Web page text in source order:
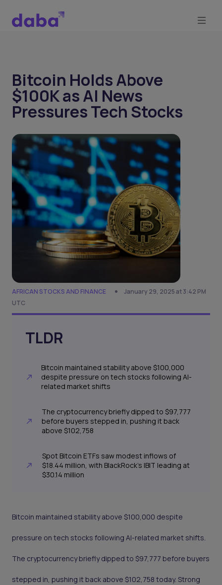
Bitcoin Holds Above
$100K as AI News
Pressures Tech Stocks
AFRICAN STOCKS AND FINANCE
January 29, 2025 at 3:42 PM
UTC
TLDR
Bitcoin maintained stability above $100,000
despite pressure on tech stocks following AI-
related market shifts
The cryptocurrency briefly dipped to $97,777
before buyers stepped in, pushing it back
above $102,758
Spot Bitcoin ETFs saw modest inflows of
$18.44 million, with BlackRock’s IBIT leading at
$30.14 million
Bitcoin maintained stability above $100,000 despite
pressure on tech stocks following AI-related market shifts.
The cryptocurrency briefly dipped to $97,777 before buyers
stepped in, pushing it back above $102,758 today. Strong